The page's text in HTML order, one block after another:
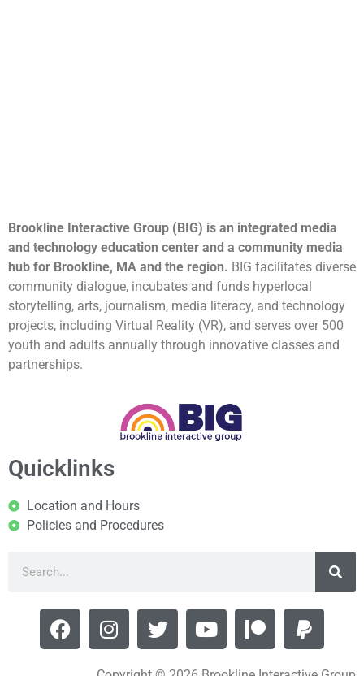
Brookline Interactive Group (BIG) is an integrated media
and technology education center and a community media
hub for Brookline, MA and the region. BIG facilitates diverse
community dialogue, incubates and funds hyperlocal
storytelling, arts, journalism, media literacy, and technology
projects, including Virtual Reality (VR), and serves over 500
youth and adults annually through innovative classes and
partnerships.
Quicklinks
Location and Hours
Policies and Procedures